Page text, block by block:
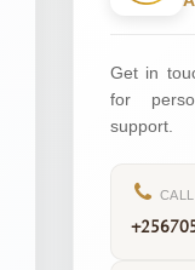
Get in
for
support.